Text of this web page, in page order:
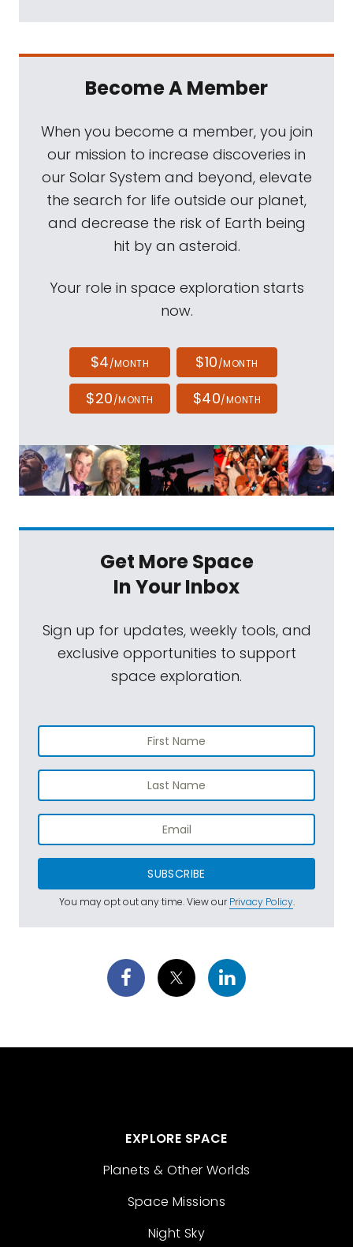
Become A Member
When you become a member, you join
our mission to increase discoveries in
our Solar System and beyond, elevate
the search for life outside our planet,
and decrease the risk of Earth being
hit by an asteroid.
Your role in space exploration starts
now.
$4/MONTH $10/MONTH
$20/MONTH $40/MONTH
Get More Space
In Your Inbox
Sign up for updates, weekly tools, and
exclusive opportunities to support
space exploration.
SUBSCRIBE
You may opt out any time. View ourPrivacy Policy.
EXPLORE SPACE
Planets & Other Worlds
Space Missions
Night Sky